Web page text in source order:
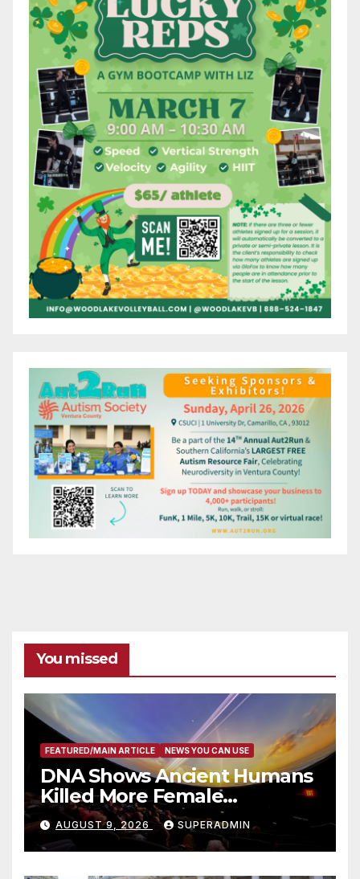
You missed
FEATURED/MAIN ARTICLE NEWS YOU CAN USE
DNA Shows Ancient Humans
Killed More Female
Mammoths
AUGUST 9, 2026 SUPERADMIN